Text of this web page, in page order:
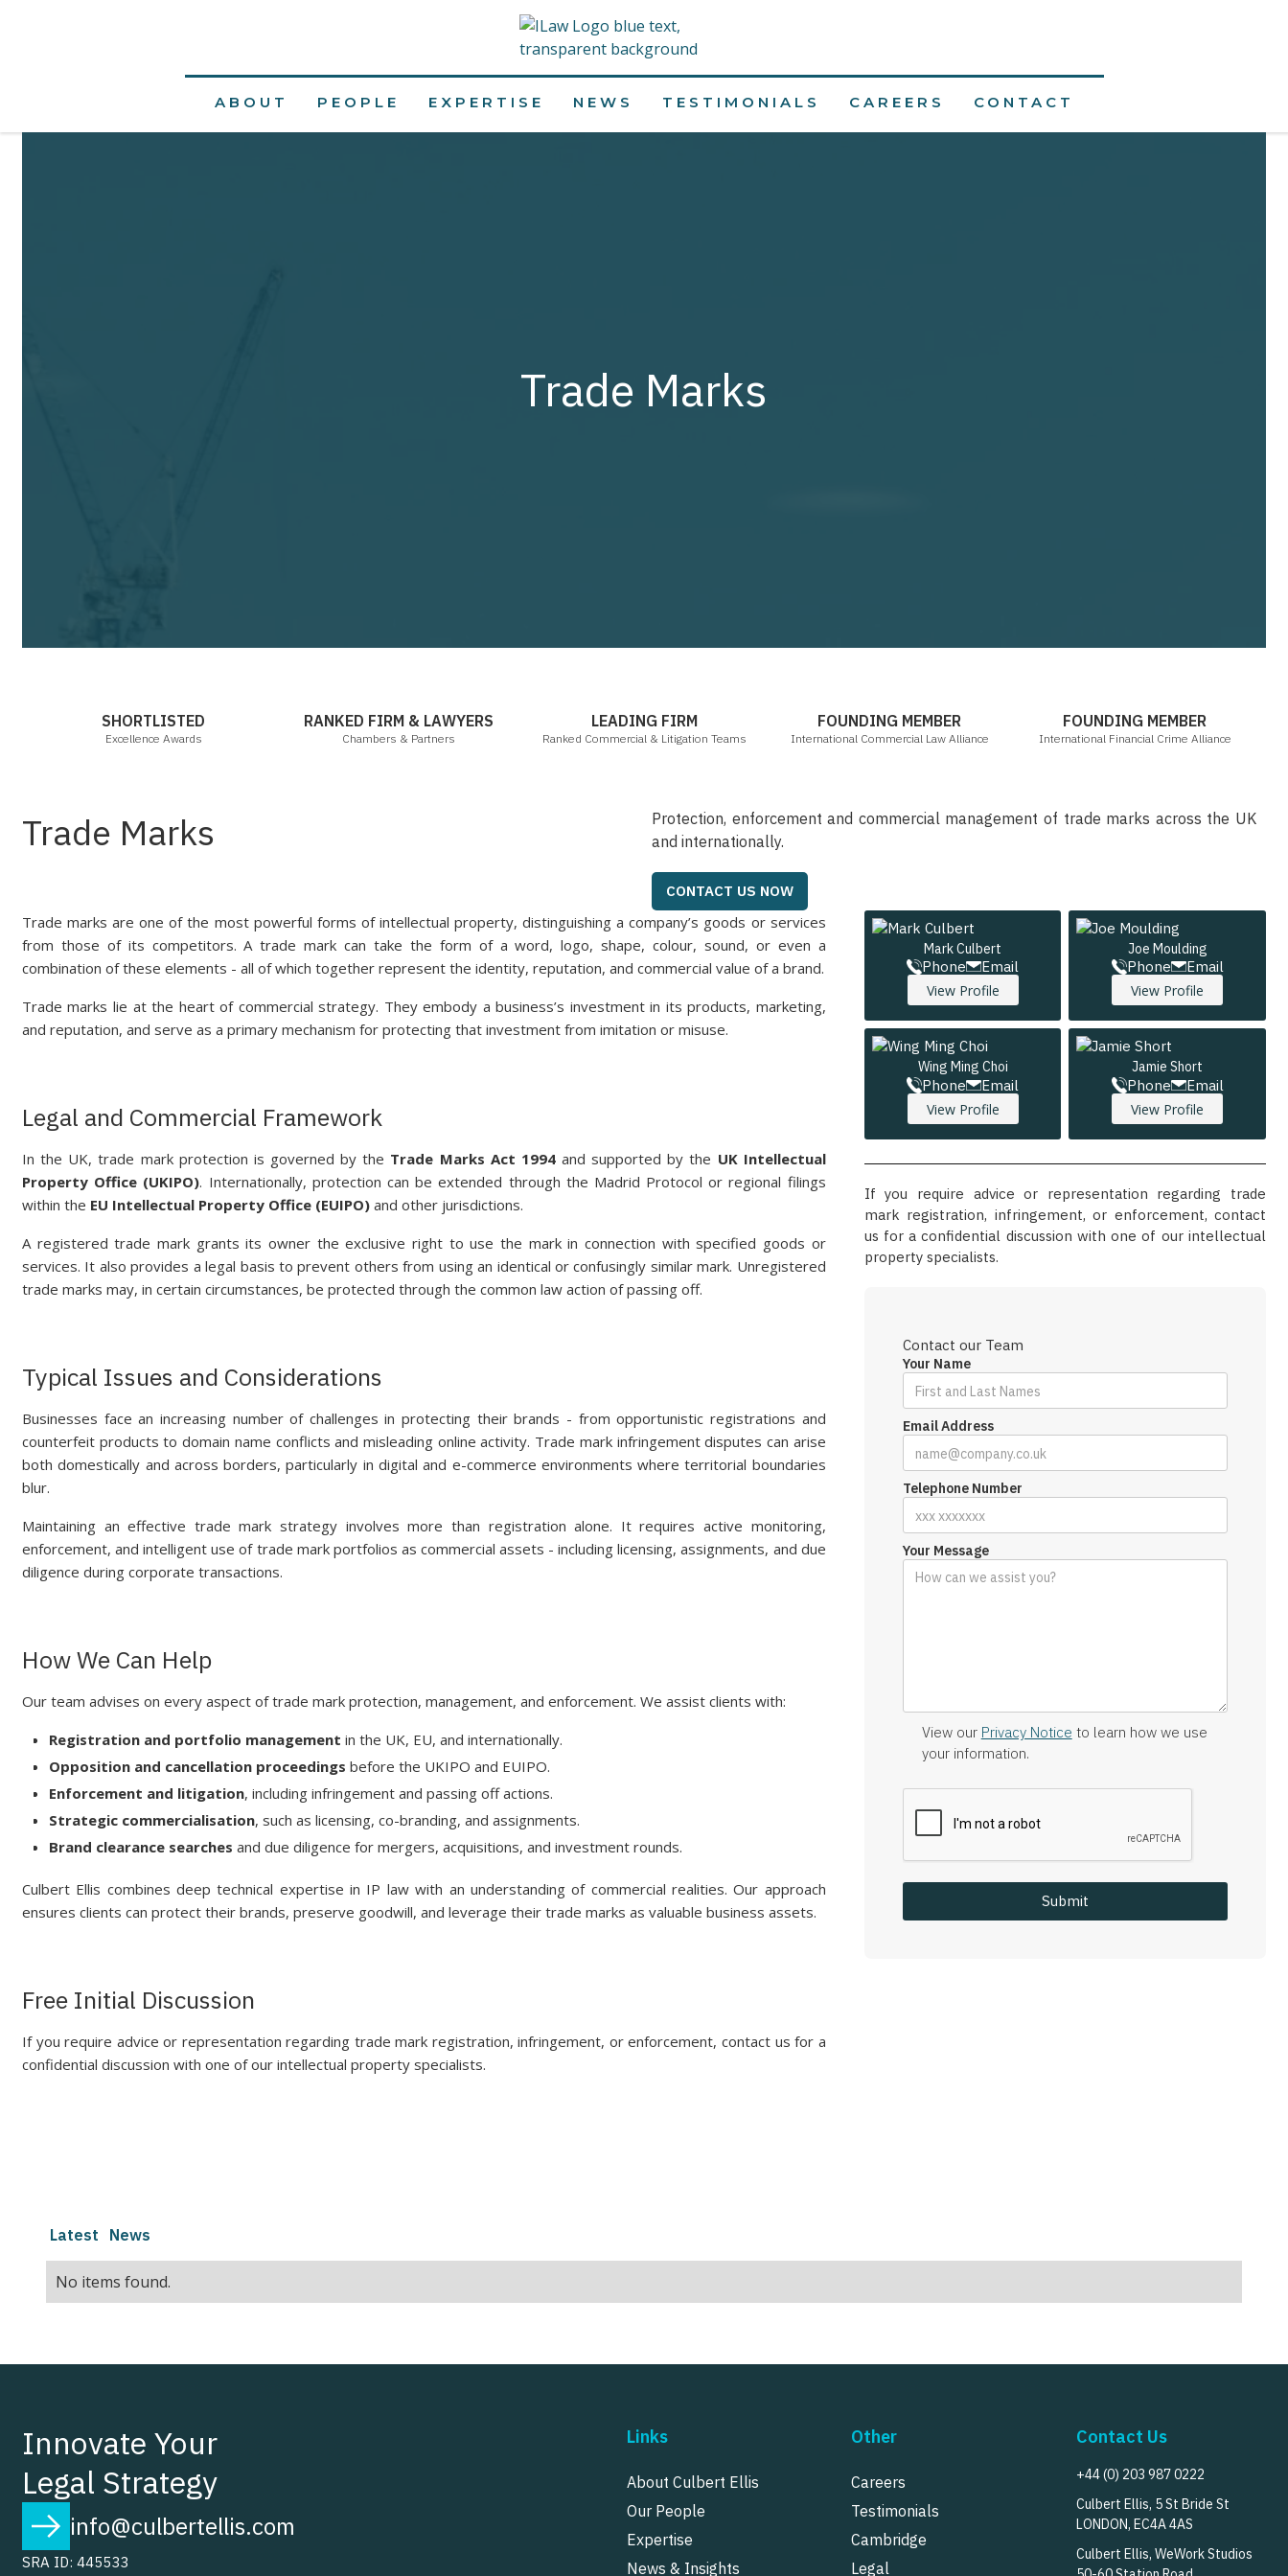
ABOUT PEOPLE EXPERTISE NEWS TESTIMONIALS CAREERS CONTACT
Trade Marks
SHORTLISTED
Excellence Awards
Chambers & Partners
RANKED FIRM & LAWYERS
Chambers & Partners
Legal 500 2021
LEADING FIRM
Ranked Commercial & Litigation Teams
ICLA
FOUNDING MEMBER
International Commercial Law Alliance
IFCA
FOUNDING MEMBER
International Financial Crime Alliance
Trade Marks
Protection, enforcement and commercial management of trade marks across the UK
and internationally.
CONTACT US NOW
Trade marks are one of the most powerful forms of intellectual property, distinguishing a company’s goods or services
from those of its competitors. A trade mark can take the form of a word, logo, shape, colour, sound, or even a
combination of these elements - all of which together represent the identity, reputation, and commercial value of a brand.
Trade marks lie at the heart of commercial strategy. They embody a business’s investment in its products, marketing,
and reputation, and serve as a primary mechanism for protecting that investment from imitation or misuse.
Legal and Commercial Framework
In the UK, trade mark protection is governed by the Trade Marks Act 1994and supported by the UK Intellectual
Property Office (UKIPO). Internationally, protection can be extended through the Madrid Protocol or regional filings
within the EU Intellectual Property Office (EUIPO)and other jurisdictions.
A registered trade mark grants its owner the exclusive right to use the mark in connection with specified goods or
services. It also provides a legal basis to prevent others from using an identical or confusingly similar mark. Unregistered
trade marks may, in certain circumstances, be protected through the common law action of passing off.
Typical Issues and Considerations
Businesses face an increasing number of challenges in protecting their brands - from opportunistic registrations and
counterfeit products to domain name conflicts and misleading online activity. Trade mark infringement disputes can arise
both domestically and across borders, particularly in digital and e-commerce environments where territorial boundaries
blur.
Maintaining an effective trade mark strategy involves more than registration alone. It requires active monitoring,
enforcement, and intelligent use of trade mark portfolios as commercial assets - including licensing, assignments, and due
diligence during corporate transactions.
How We Can Help
Our team advises on every aspect of trade mark protection, management, and enforcement. We assist clients with:
Registration and portfolio management in the UK, EU, and internationally.
Opposition and cancellation proceedings before the UKIPO and EUIPO.
Enforcement and litigation, including infringement and passing off actions.
Strategic commercialisation, such as licensing, co-branding, and assignments.
Brand clearance searches and due diligence for mergers, acquisitions, and investment rounds.
Culbert Ellis combines deep technical expertise in IP law with an understanding of commercial realities. Our approach
ensures clients can protect their brands, preserve goodwill, and leverage their trade marks as valuable business assets.
Free Initial Discussion
If you require advice or representation regarding trade mark registration, infringement, or enforcement, contact us for a
confidential discussion with one of our intellectual property specialists.
Mark Culbert
Phone
Email
View Profile
Joe Moulding
Phone
Email
View Profile
Wing Ming Choi
Phone
Email
View Profile
Jamie Short
Phone
Email
View Profile
If you require advice or representation regarding trade
mark registration, infringement, or enforcement, contact
us for a confidential discussion with one of our intellectual
property specialists.
Contact our Team
Your Name
Email Address
Telephone Number
Your Message
View our Privacy Notice to learn how we use
your information.
Latest News
No items found.
Innovate Your
Legal Strategy
info@culbertellis.com
SRA ID: 445533
Links
About Culbert Ellis
Our People
Expertise
News & Insights
Other
Careers
Testimonials
Cambridge
Legal
Contact Us
+44 (0) 203 987 0222
Culbert Ellis, 5 St Bride St
LONDON, EC4A 4AS
Culbert Ellis, WeWork Studios